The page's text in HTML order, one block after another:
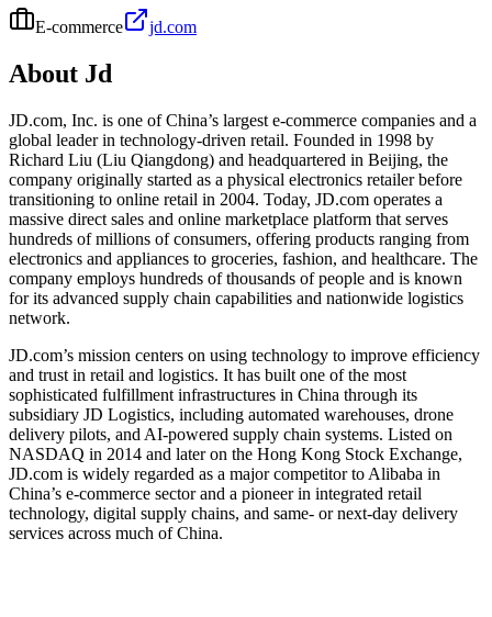
E-commerce jd.com
About Jd
JD.com, Inc. is one of China’s largest e-commerce companies and a
global leader in technology-driven retail. Founded in 1998 by
Richard Liu (Liu Qiangdong) and headquartered in Beijing, the
company originally started as a physical electronics retailer before
transitioning to online retail in 2004. Today, JD.com operates a
massive direct sales and online marketplace platform that serves
hundreds of millions of consumers, offering products ranging from
electronics and appliances to groceries, fashion, and healthcare. The
company employs hundreds of thousands of people and is known
for its advanced supply chain capabilities and nationwide logistics
network.
JD.com’s mission centers on using technology to improve efficiency
and trust in retail and logistics. It has built one of the most
sophisticated fulfillment infrastructures in China through its
subsidiary JD Logistics, including automated warehouses, drone
delivery pilots, and AI-powered supply chain systems. Listed on
NASDAQ in 2014 and later on the Hong Kong Stock Exchange,
JD.com is widely regarded as a major competitor to Alibaba in
China’s e-commerce sector and a pioneer in integrated retail
technology, digital supply chains, and same- or next-day delivery
services across much of China.